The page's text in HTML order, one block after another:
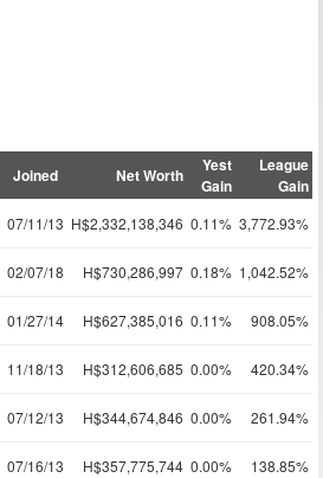
Joined Net Worth
Yest
Gain
League
Gain
07/11/13 H$2,332,138,346 0.11% 3,772.93%
02/07/18 H$730,286,997 0.18% 1,042.52%
01/27/14 H$627,385,016 0.11% 908.05%
11/18/13 H$312,606,685 0.00% 420.34%
07/12/13 H$344,674,846 0.00% 261.94%
07/16/13 H$357,775,744 0.00% 138.85%